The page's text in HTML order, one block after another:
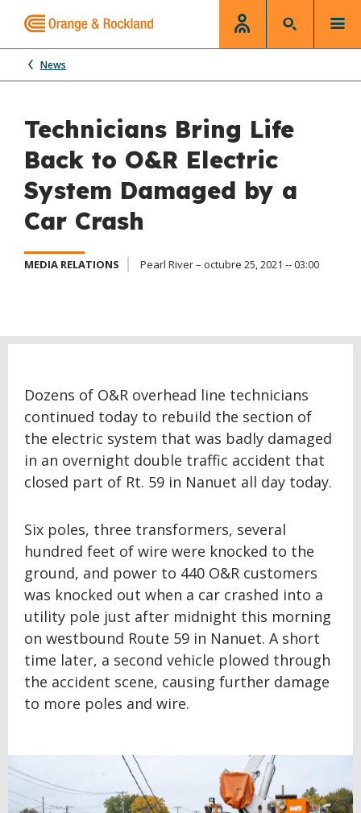
News
Technicians Bring Life
Back to O&R Electric
System Damaged by a
Car Crash
MEDIA RELATIONS Pearl River – octubre 25, 2021 -- 03:00
Dozens of O&R overhead line technicians
continued today to rebuild the section of
the electric system that was badly damaged
in an overnight double traffic accident that
closed part of Rt. 59 in Nanuet all day today.
Six poles, three transformers, several
hundred feet of wire were knocked to the
ground, and power to 440 O&R customers
was knocked out when a car crashed into a
utility pole just after midnight this morning
on westbound Route 59 in Nanuet. A short
time later, a second vehicle plowed through
the accident scene, causing further damage
to more poles and wire.